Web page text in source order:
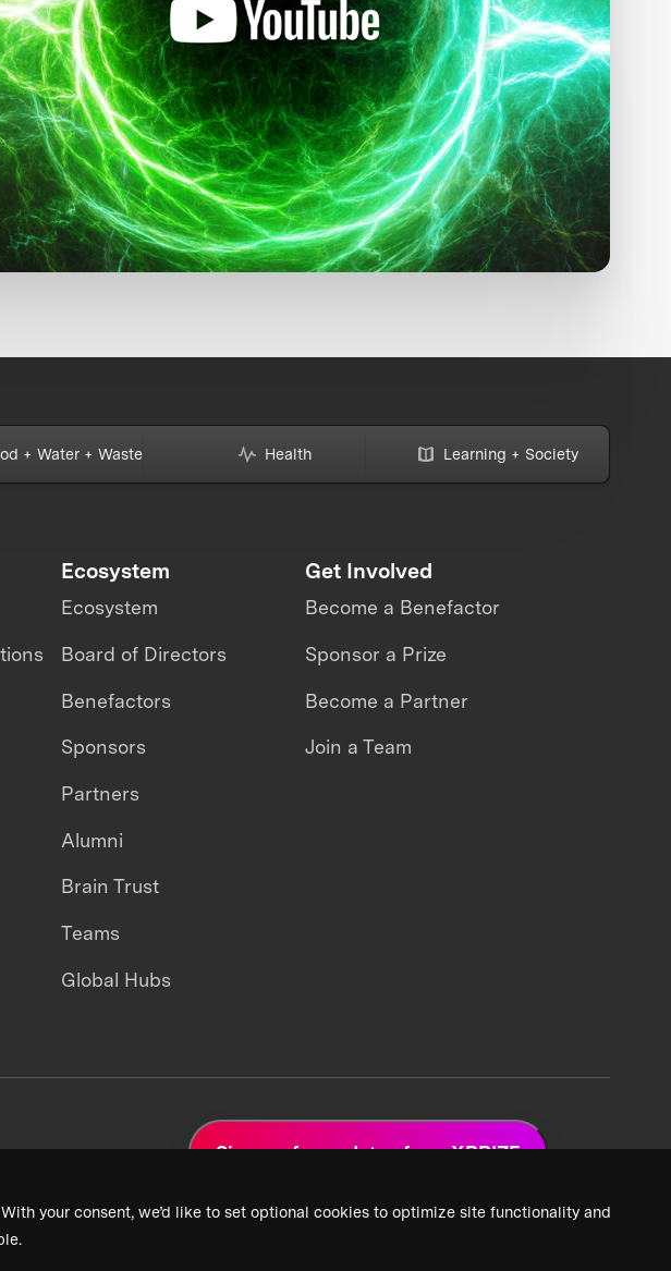
your consent, we’d like to set optional cookies to optimize site functionality and
+ Water + Waste Health Learning + Society
Ecosystem
Ecosystem
Board of Directors
Benefactors
Sponsors
Partners
Alumni
Brain Trust
Teams
Global Hubs
Get Involved
Become a Benefactor
Sponsor a Prize
Become a Partner
Join a Team
Sign up for updates from XPRIZE